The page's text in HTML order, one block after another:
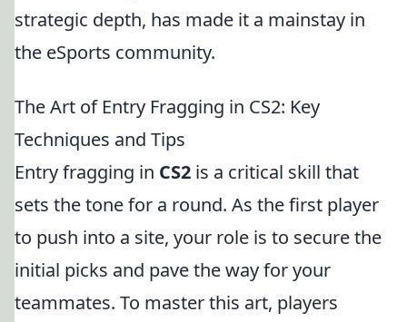
strategic depth, has made it a mainstay in
the eSports community.
The Art of Entry Fragging in CS2: Key
Techniques and Tips
Entry fragging in CS2 is a critical skill that
sets the tone for a round. As the first player
to push into a site, your role is to secure the
initial picks and pave the way for your
teammates. To master this art, players